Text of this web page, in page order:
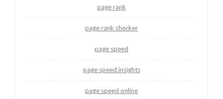
page rank
page rank checker
page speed
page speed insights
page speed online